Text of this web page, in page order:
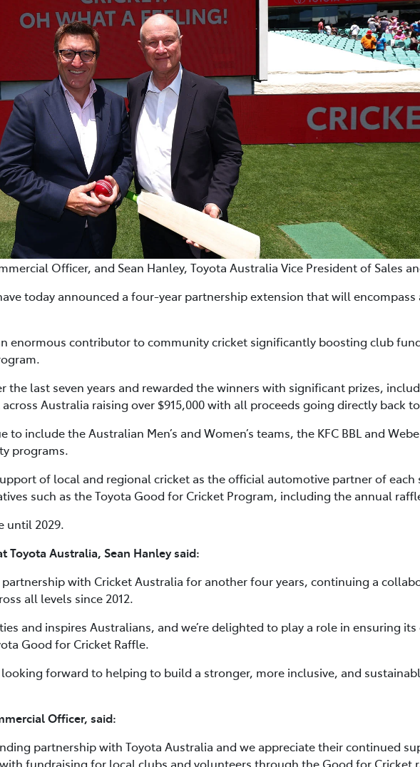
Officer, and Sean Hanley, Toyota Australia Vice President of Sales
today announced a four-year partnership extension that will
enormous contributor to community cricket significantly boosting club
the last seven years and rewarded the winners with significant prizes,
Australia raising over $915,000 with all proceeds going directly back
include the Australian Men’s and Women’s teams, the KFC BBL and
programs.
of local and regional cricket as the official automotive partner of each
such as the Toyota Good for Cricket Program, including the annual
until 2029.
Toyota Australia, Sean Hanley said:
with Cricket Australia for another four years, continuing a
all levels since 2012.
and inspires Australians, and we’re delighted to play a role in ensuring
Good for Cricket Raffle.
forward to helping to build a stronger, more inclusive, and
Officer, said:
partnership with Toyota Australia and we appreciate their continued
fundraising for local clubs and volunteers through the Good for Cricket